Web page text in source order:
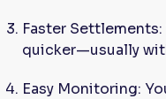
Faster
quicker—usually
Easy Monitoring: